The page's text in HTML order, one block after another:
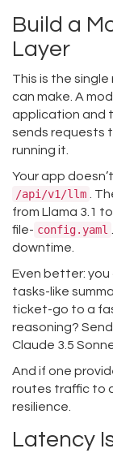
Build a
Layer
This is the
can make. A
application and
sends requests
running it.
Your app
/api/v1/llm
.
from Llama 3.1
file- config.yaml
downtime.
Even better:
tasks-like
ticket-go to a
reasoning?
Claude 3.5
And if one
routes traffic to
resilience.
Latency